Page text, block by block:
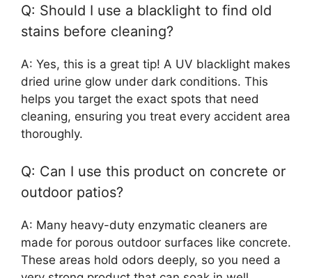
Q: Should I use a blacklight to find old
stains before cleaning?
A: Yes, this is a great tip! A UV blacklight makes
dried urine glow under dark conditions. This
helps you target the exact spots that need
cleaning, ensuring you treat every accident area
thoroughly.
Q: Can I use this product on concrete or
outdoor patios?
A: Many heavy-duty enzymatic cleaners are
made for porous outdoor surfaces like concrete.
These areas hold odors deeply, so you need a